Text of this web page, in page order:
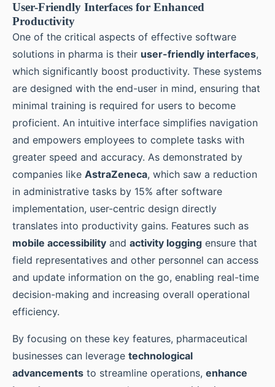
User-Friendly Interfaces for Enhanced
Productivity
One of the critical aspects of effective software
solutions in pharma is their user-friendly interfaces,
which significantly boost productivity. These systems
are designed with the end-user in mind, ensuring that
minimal training is required for users to become
proficient. An intuitive interface simplifies navigation
and empowers employees to complete tasks with
greater speed and accuracy. As demonstrated by
companies like AstraZeneca, which saw a reduction
in administrative tasks by 15% after software
implementation, user-centric design directly
translates into productivity gains. Features such as
mobile accessibility and activity logging ensure that
field representatives and other personnel can access
and update information on the go, enabling real-time
decision-making and increasing overall operational
efficiency.
By focusing on these key features, pharmaceutical
businesses can leverage technological
advancements to streamline operations, enhance